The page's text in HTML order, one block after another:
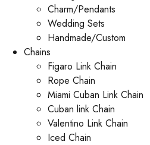
Charm/Pendants
Wedding Sets
Handmade/Custom
Chains
Figaro Link Chain
Rope Chain
Miami Cuban Link Chain
Cuban link Chain
Valentino Link Chain
Iced Chain